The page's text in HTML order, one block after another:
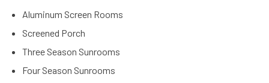
Aluminum Screen Rooms
Screened Porch
Three Season Sunrooms
Four Season Sunrooms